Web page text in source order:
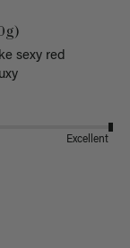
sexy red
Excellent